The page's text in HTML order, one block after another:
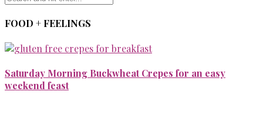
FOOD + FEELINGS
Saturday Morning Buckwheat Crepes for an easy
weekend feast